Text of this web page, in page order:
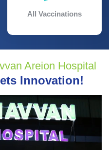
All Vaccinations
Areion Hospital
Innovation!